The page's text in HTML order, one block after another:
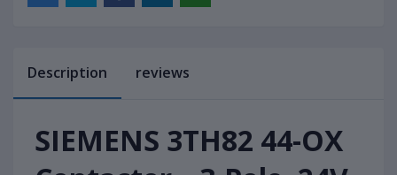
Description reviews
SIEMENS 3TH82 44-OX